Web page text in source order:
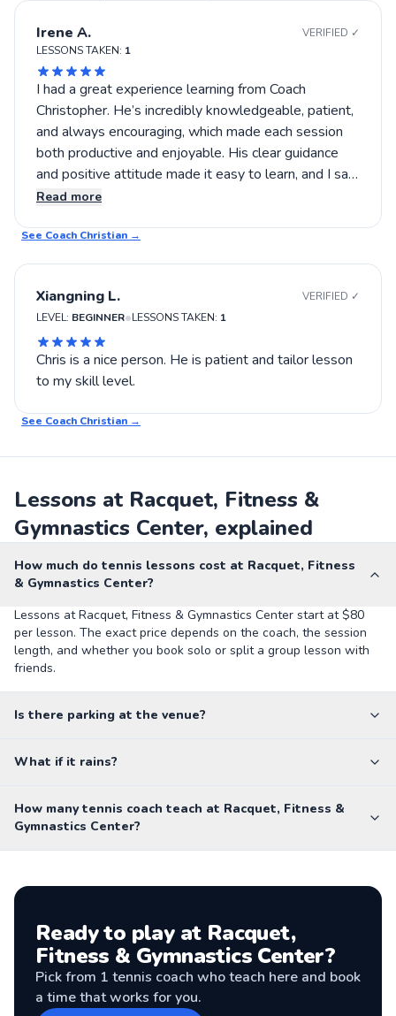
Irene A.
VERIFIED ✓
LESSONS TAKEN: 1
I had a great experience learning from Coach
Christopher. He’s incredibly knowledgeable, patient,
and always encouraging, which made each session
both productive and enjoyable. His clear guidance
and positive attitude made it easy to learn, and I saw
immediate improvement in my game. Highly
confidence and skill on the court!
Read more
See Coach Christian →
Xiangning L.
VERIFIED ✓
LEVEL: BEGINNER•LESSONS TAKEN: 1
Chris is a nice person. He is patient and tailor lesson
to my skill level.
See Coach Christian →
Lessons at Racquet, Fitness &
Gymnastics Center, explained
How much do tennis lessons cost at Racquet, Fitness
& Gymnastics Center?
Lessons at Racquet, Fitness & Gymnastics Center start at $80
per lesson. The exact price depends on the coach, the session
length, and whether you book solo or split a group lesson with
friends.
Is there parking at the venue?
What if it rains?
How many tennis coach teach at Racquet, Fitness &
Gymnastics Center?
Ready to play at Racquet,
Fitness & Gymnastics Center?
Pick from 1 tennis coach who teach here and book
a time that works for you.